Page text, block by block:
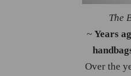
The
~ Years
Over the